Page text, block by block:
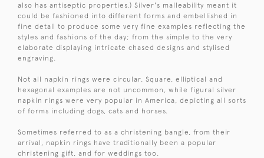
also has antiseptic properties.) Silver's malleability meant it
could be fashioned into different forms and embellished in
fine detail to produce some very fine examples reflecting the
styles and fashions of the day; from the simple to the very
elaborate displaying intricate chased designs and stylised
engraving.
Not all napkin rings were circular. Square, elliptical and
hexagonal examples are not uncommon, while figural silver
napkin rings were very popular in America, depicting all sorts
of forms including dogs, cats and horses.
Sometimes referred to as a christening bangle, from their
arrival, napkin rings have traditionally been a popular
christening gift, and for weddings too.